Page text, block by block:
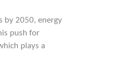
by 2050, energy
push for
plays a